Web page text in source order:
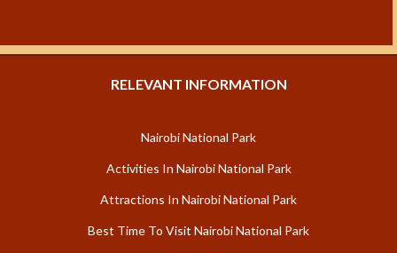
RELEVANT INFORMATION
Nairobi National Park
Activities In Nairobi National Park
Attractions In Nairobi National Park
Best Time To Visit Nairobi National Park